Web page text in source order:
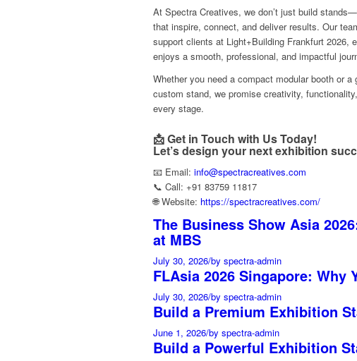
At Spectra Creatives, we don’t just build
that inspire, connect, and deliver results. Our
support clients at Light+Building Frankfurt 2026,
enjoys a smooth, professional, and impactful
Whether you need a compact modular booth or a
custom stand, we promise creativity,
every stage.
📩 Get in Touch with Us Today!
Let’s design your next exhibition
📧 Email: info@spectracreatives.com
📞 Call: +91 83759 11817
🌐 Website: https://spectracreatives.com/
The Business Show Asia
at MBS
July 30, 2026/by spectra-admin
FLAsia 2026 Singapore: Why
July 30, 2026/by spectra-admin
Build a Premium Exhibition
June 1, 2026/by spectra-admin
Build a Powerful Exhibition